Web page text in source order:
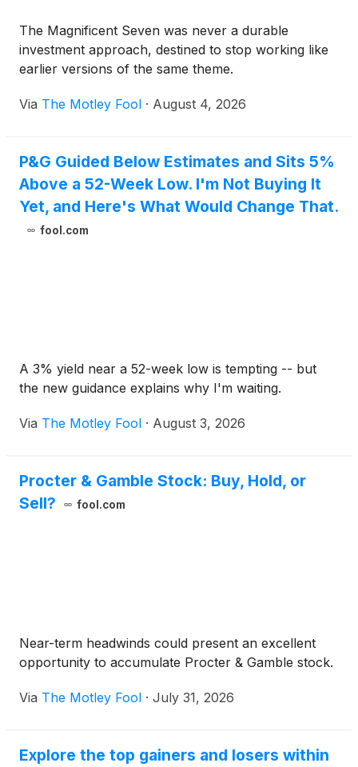
The Magnificent Seven was never a durable
investment approach, destined to stop working like
earlier versions of the same theme.
Via The Motley Fool · August 4, 2026
P&G Guided Below Estimates and Sits 5%
Above a 52-Week Low. I'm Not Buying It
Yet, and Here's What Would Change That.
fool.com
A 3% yield near a 52-week low is tempting -- but
the new guidance explains why I'm waiting.
Via The Motley Fool · August 3, 2026
Procter & Gamble Stock: Buy, Hold, or
Sell?
fool.com
Near-term headwinds could present an excellent
opportunity to accumulate Procter & Gamble stock.
Via The Motley Fool · July 31, 2026
Explore the top gainers and losers within